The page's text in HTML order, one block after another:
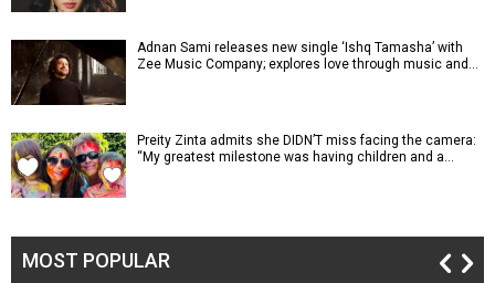
Adnan Sami releases new single ‘Ishq Tamasha’ with
Zee Music Company; explores love through music and…
Preity Zinta admits she DIDN’T miss facing the camera:
“My greatest milestone was having children and a…
MOST POPULAR